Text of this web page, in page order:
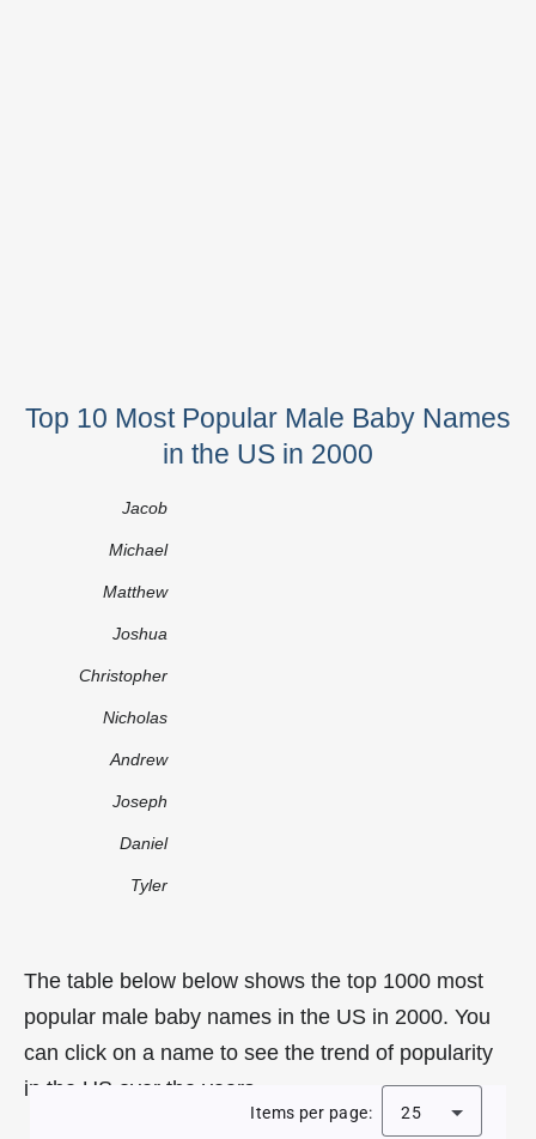
Top 10 Most Popular Male Baby Names
in the US in 2000
Jacob
Michael
Matthew
Joshua
Christopher
Nicholas
Andrew
Joseph
Daniel
Tyler
The table below below shows the top 1000 most
popular male baby names in the US in 2000. You
can click on a name to see the trend of popularity
in the US over the years.
Items per page: 25